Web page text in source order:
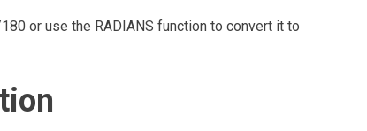
or use the RADIANS function to convert it to